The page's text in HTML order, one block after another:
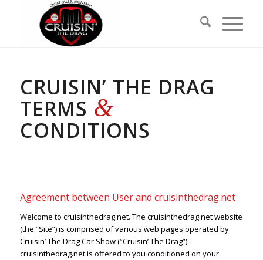
CRUISIN’ THE DRAG
TERMS &
CONDITIONS
Agreement between User and cruisinthedrag.net
Welcome to cruisinthedrag.net. The cruisinthedrag.net website
(the “Site”) is comprised of various web pages operated by
Cruisin’ The Drag Car Show (“Cruisin’ The Drag”).
cruisinthedrag.net is offered to you conditioned on your